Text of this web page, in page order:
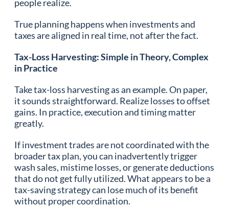
people realize.
True planning happens when investments and
taxes are aligned in real time, not after the fact.
Tax-Loss Harvesting: Simple in Theory, Complex
in Practice
Take tax-loss harvesting as an example. On paper,
it sounds straightforward. Realize losses to offset
gains. In practice, execution and timing matter
greatly.
If investment trades are not coordinated with the
broader tax plan, you can inadvertently trigger
wash sales, mistime losses, or generate deductions
that do not get fully utilized. What appears to be a
tax-saving strategy can lose much of its benefit
without proper coordination.